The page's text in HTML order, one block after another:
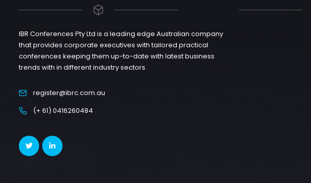
IBR Conferences Pty Ltd is a leading edge Australian company
that provides corporate executives with tailored practical
conferences keeping them up-to-date with latest business
trends with in different industry sectors.
register@ibrc.com.au
(+ 61) 0416260484